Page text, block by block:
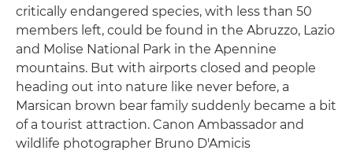
critically endangered species, with less than 50
members left, could be found in the Abruzzo, Lazio
and Molise National Park in the Apennine
mountains. But with airports closed and people
heading out into nature like never before, a
Marsican brown bear family suddenly became a bit
of a tourist attraction. Canon Ambassador and
wildlife photographer Bruno D'Amicis